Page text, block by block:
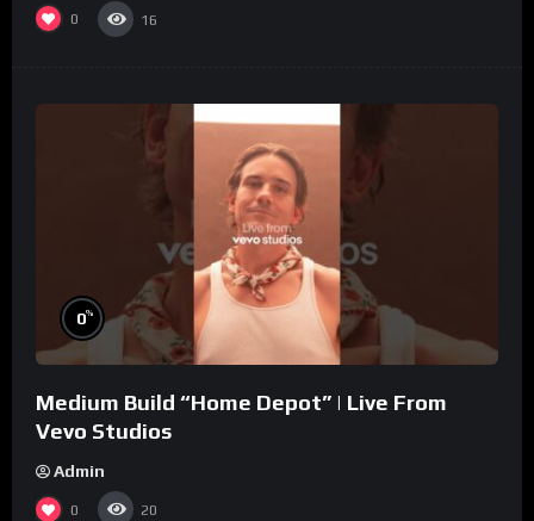
0 16
0%
Medium Build “Home Depot” | Live From
Vevo Studios
Admin
0 20